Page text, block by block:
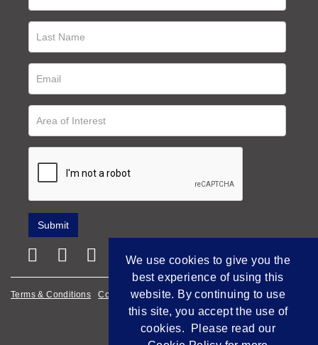
Terms & Conditions Cookie Policy Privacy Policy
Empowered by Bidpath
We use cookies to give you the
best experience of using this
website. By continuing to use
this site, you accept the use of
cookies. Please read our